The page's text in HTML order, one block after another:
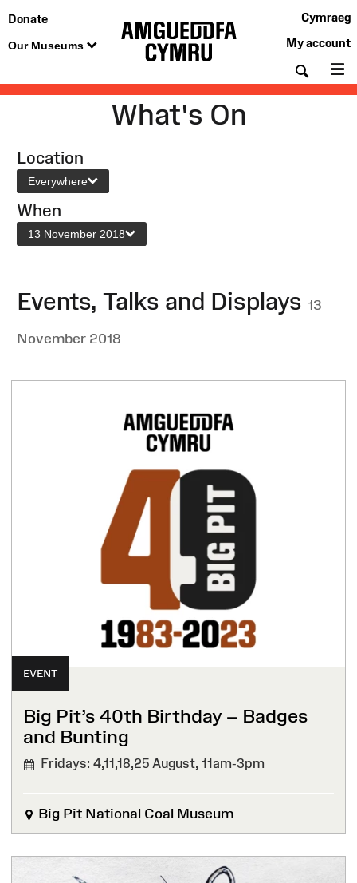
Donate
Our Museums
Cymraeg
My account
What's On
Location
Everywhere
When
13 November 2018
Events, Talks and Displays 13
November 2018
EVENT
Big Pit’s 40th Birthday – Badges
and Bunting
Fridays: 4,11,18,25 August, 11am-3pm
Big Pit National Coal Museum